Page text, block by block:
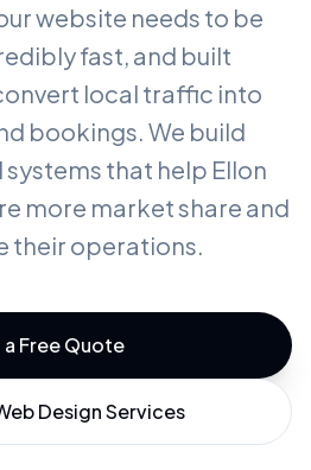
website needs to be
fast, and built
local traffic into
bookings. We build
that help Ellon
more market share and
their operations.
a Free Quote
Design Services